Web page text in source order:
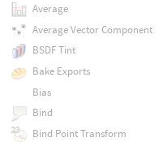
Average
Average Vector Component
BSDF Tint
Bake Exports
Bias
Bind
Bind Point Transform